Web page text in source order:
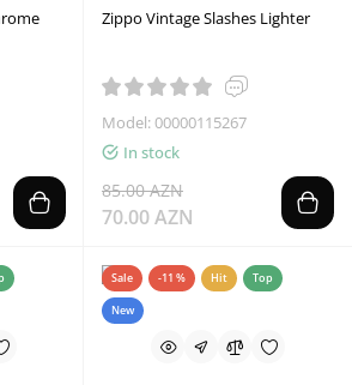
Zippo Vintage Slashes Lighter
Model: 00000115267
In stock
85.00 AZN
70.00 AZN
Sale -11 % Hit Top
New